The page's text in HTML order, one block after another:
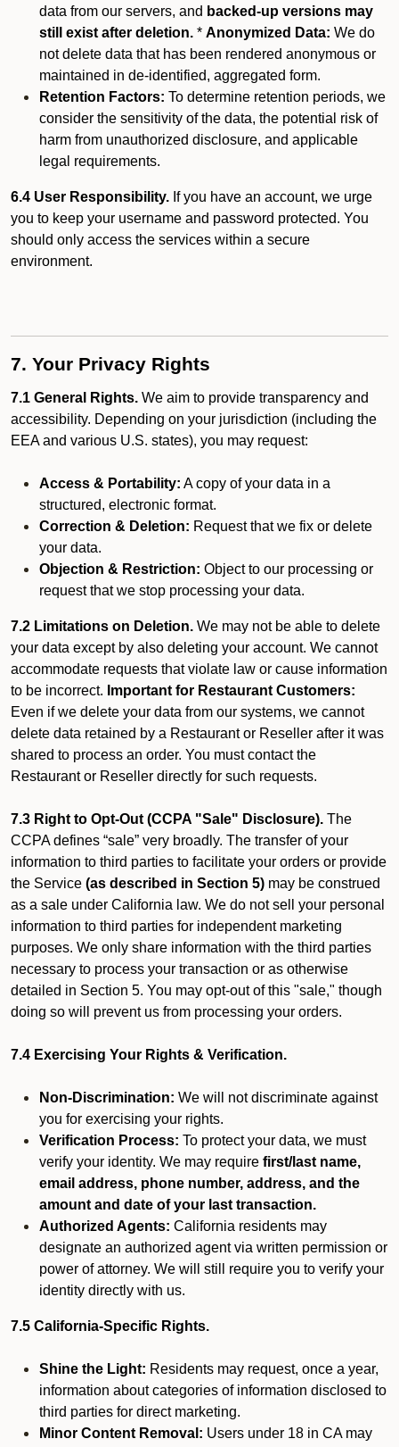
data from our servers, and backed-up versions may
still exist after deletion. * Anonymized Data: We do
not delete data that has been rendered anonymous or
maintained in de-identified, aggregated form.
Retention Factors: To determine retention periods, we
consider the sensitivity of the data, the potential risk of
harm from unauthorized disclosure, and applicable
legal requirements.
6.4 User Responsibility. If you have an account, we urge
you to keep your username and password protected. You
should only access the services within a secure
environment.
7. Your Privacy Rights
7.1 General Rights. We aim to provide transparency and
accessibility. Depending on your jurisdiction (including the
EEA and various U.S. states), you may request:
Access & Portability: A copy of your data in a
structured, electronic format.
Correction & Deletion: Request that we fix or delete
your data.
Objection & Restriction: Object to our processing or
request that we stop processing your data.
7.2 Limitations on Deletion. We may not be able to delete
your data except by also deleting your account. We cannot
accommodate requests that violate law or cause information
to be incorrect. Important for Restaurant Customers:
Even if we delete your data from our systems, we cannot
delete data retained by a Restaurant or Reseller after it was
shared to process an order. You must contact the
Restaurant or Reseller directly for such requests.
7.3 Right to Opt-Out (CCPA "Sale" Disclosure). The
CCPA defines “sale” very broadly. The transfer of your
information to third parties to facilitate your orders or provide
the Service (as described in Section 5) may be construed
as a sale under California law. We do not sell your personal
information to third parties for independent marketing
purposes. We only share information with the third parties
necessary to process your transaction or as otherwise
detailed in Section 5. You may opt-out of this "sale," though
doing so will prevent us from processing your orders.
7.4 Exercising Your Rights & Verification.
Non-Discrimination: We will not discriminate against
you for exercising your rights.
Verification Process: To protect your data, we must
verify your identity. We may require first/last name,
email address, phone number, address, and the
amount and date of your last transaction.
Authorized Agents: California residents may
designate an authorized agent via written permission or
power of attorney. We will still require you to verify your
identity directly with us.
7.5 California-Specific Rights.
Shine the Light: Residents may request, once a year,
information about categories of information disclosed to
third parties for direct marketing.
Minor Content Removal: Users under 18 in CA may